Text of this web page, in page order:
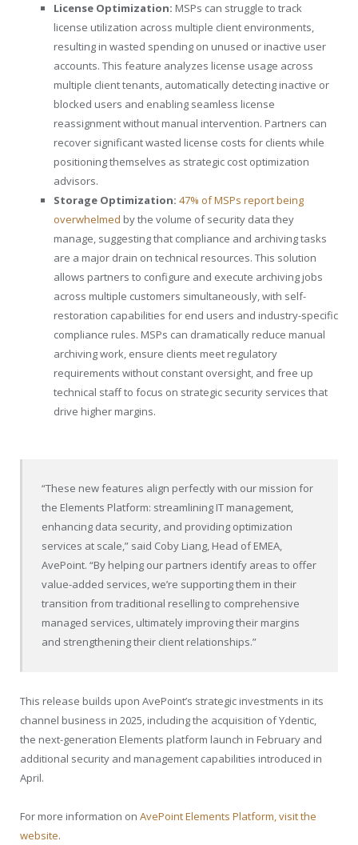
License Optimization: MSPs can struggle to track
license utilization across multiple client environments,
resulting in wasted spending on unused or inactive user
accounts. This feature analyzes license usage across
multiple client tenants, automatically detecting inactive or
blocked users and enabling seamless license
reassignment without manual intervention. Partners can
recover significant wasted license costs for clients while
positioning themselves as strategic cost optimization
advisors.
Storage Optimization: 47% of MSPs report being
overwhelmed by the volume of security data they
manage, suggesting that compliance and archiving tasks
are a major drain on technical resources. This solution
allows partners to configure and execute archiving jobs
across multiple customers simultaneously, with self-
restoration capabilities for end users and industry-specific
compliance rules. MSPs can dramatically reduce manual
archiving work, ensure clients meet regulatory
requirements without constant oversight, and free up
technical staff to focus on strategic security services that
drive higher margins.
“These new features align perfectly with our mission for
the Elements Platform: streamlining IT management,
enhancing data security, and providing optimization
services at scale,” said Coby Liang, Head of EMEA,
AvePoint. “By helping our partners identify areas to offer
value-added services, we’re supporting them in their
transition from traditional reselling to comprehensive
managed services, ultimately improving their margins
and strengthening their client relationships.”
This release builds upon AvePoint’s strategic investments in its
channel business in 2025, including the acquisition of Ydentic,
the next-generation Elements platform launch in February and
additional security and management capabilities introduced in
April.
For more information on AvePoint Elements Platform, visit the
website.